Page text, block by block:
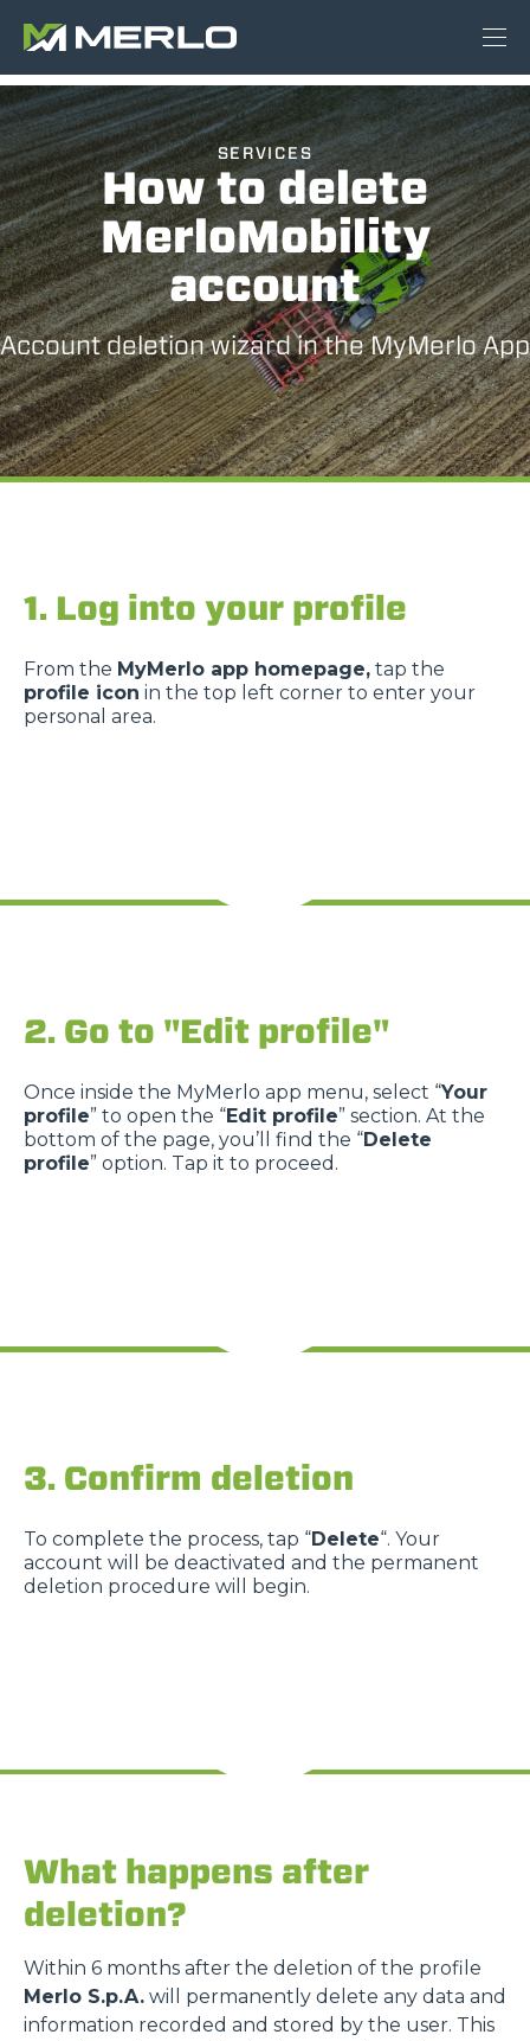
SERVICES
How to delete
MerloMobility
account
Account deletion wizard in the MyMerlo App
1. Log into your profile
From the MyMerlo app homepage, tap the
profile icon in the top left corner to enter your
personal area.
2. Go to "Edit profile"
Once inside the MyMerlo app menu, select “Your
profile” to open the “Edit profile” section. At the
bottom of the page, you’ll find the “Delete
profile” option. Tap it to proceed.
3. Confirm deletion
To complete the process, tap “Delete“. Your
account will be deactivated and the permanent
deletion procedure will begin.
What happens after
deletion?
Within 6 months after the deletion of the profile
Merlo S.p.A. will permanently delete any data and
information recorded and stored by the user. This